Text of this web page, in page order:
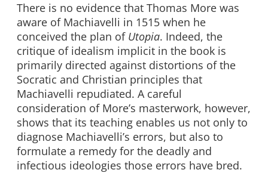
There is no evidence that Thomas More was
aware of Machiavelli in 1515 when he
conceived the plan of Utopia. Indeed, the
critique of idealism implicit in the book is
primarily directed against distortions of the
Socratic and Christian principles that
Machiavelli repudiated. A careful
consideration of More’s masterwork, however,
shows that its teaching enables us not only to
diagnose Machiavelli’s errors, but also to
formulate a remedy for the deadly and
infectious ideologies those errors have bred.